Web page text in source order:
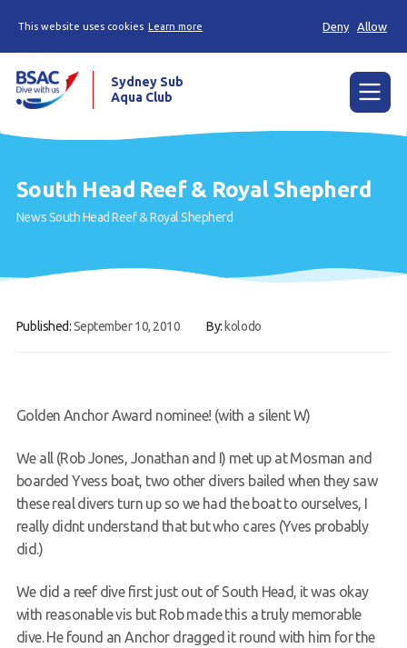
This website uses cookies Learn more Deny Allow
About the Club
Trip Reports
Sydney Sub
Aqua Club
South Head Reef & Royal Shepherd
NewsSouth Head Reef & Royal Shepherd
Published:September 10, 2010 By: kolodo
Golden Anchor Award nominee! (with a silent W)
We all (Rob Jones, Jonathan and I) met up at Mosman and
boarded Yvess boat, two other divers bailed when they saw
these real divers turn up so we had the boat to ourselves, I
really didnt understand that but who cares (Yves probably
did.)
We did a reef dive first just out of South Head, it was okay
with reasonable vis but Rob made this a truly memorable
dive. He found an Anchor dragged it round with him for the